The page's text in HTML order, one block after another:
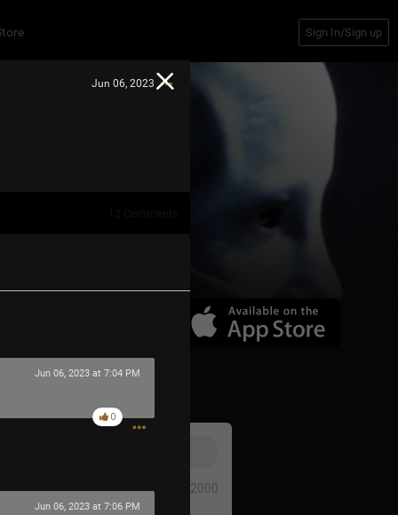
Jun 06, 2023
Jun 06, 2023 at 7:04 PM
0
Jun 06, 2023 at 7:06 PM
Sign In/Sign up
0/2000